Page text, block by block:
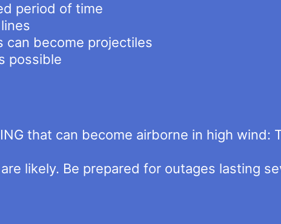
period of time
can become projectiles
possible
that can become airborne in high wind:
likely. Be prepared for outages lasting